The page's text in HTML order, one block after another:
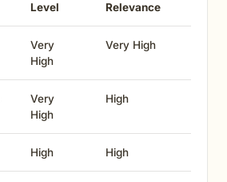
Level
Relevance
Very
High
Very High
Very
High
High
High High